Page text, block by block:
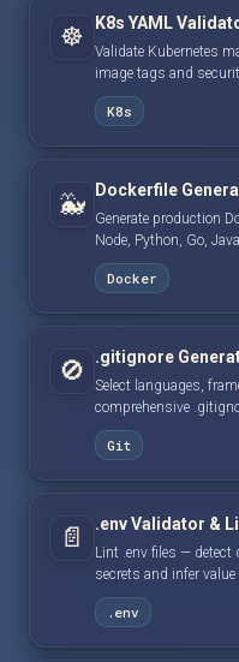
☸️ K8s YAML
Validate Kubernetes
image tags and
K8s
🐳 Dockerfile
Generate production
Node, Python, Go,
Docker
🚫 .gitignore
Select languages,
comprehensive
Git
📄 .env Validator &
Lint .env files — detect
secrets and infer value
.env